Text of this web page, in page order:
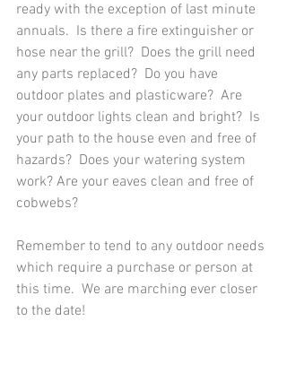
ready with the exception of last minute
annuals.  Is there a fire extinguisher or
hose near the grill?  Does the grill need
any parts replaced?  Do you have
outdoor plates and plasticware?  Are
your outdoor lights clean and bright?  Is
your path to the house even and free of
hazards?  Does your watering system
work? Are your eaves clean and free of
cobwebs?
Remember to tend to any outdoor needs
which require a purchase or person at
this time.  We are marching ever closer
to the date!